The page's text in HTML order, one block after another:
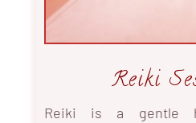
Reiki
Reiki is a gentle